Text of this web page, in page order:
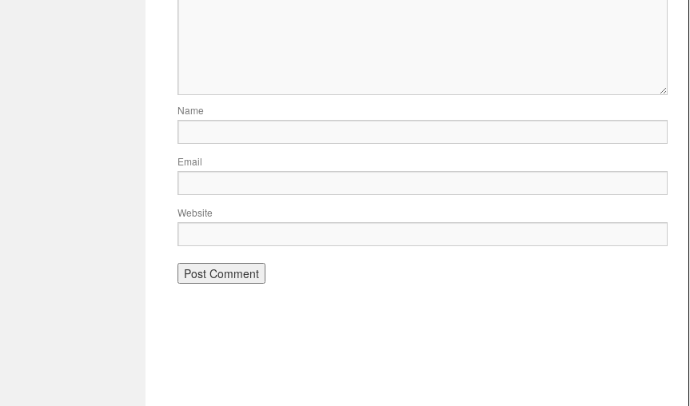
Name
Email
Website